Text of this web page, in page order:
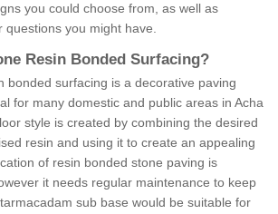
you could choose from, as well as
questions you might have.
Resin Bonded Surfacing?
bonded surfacing is a decorative paving
for many domestic and public areas in Acha
style is created by combining the desired
resin and using it to create an appealing
of resin bonded stone paving is
it needs regular maintenance to keep
sub base would be suitable for